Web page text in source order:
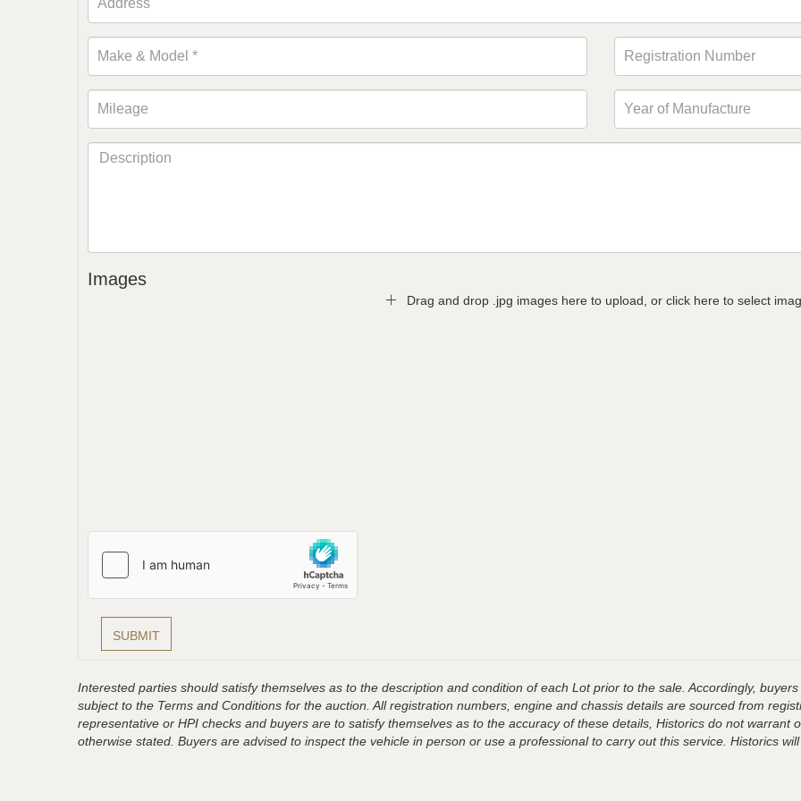
Images
Drag and drop .jpg images here to upload, or click here to select
Interested parties should satisfy themselves as to the description and condition of each Lot prior to the sale. Accordingly,
subject to the Terms and Conditions for the auction. All registration numbers, engine and chassis details are sourced from
representative or HPI checks and buyers are to satisfy themselves as to the accuracy of these details, Historics do not
otherwise stated. Buyers are advised to inspect the vehicle in person or use a professional to carry out this service. Historics